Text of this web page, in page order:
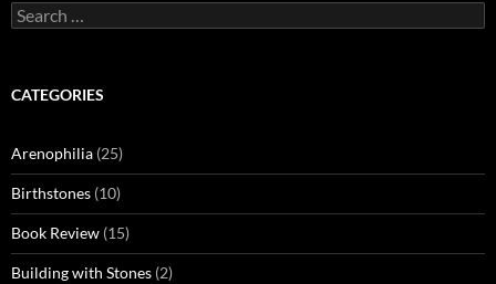
Search
for:
CATEGORIES
Arenophilia (25)
Birthstones (10)
Book Review (15)
Building with Stones (2)